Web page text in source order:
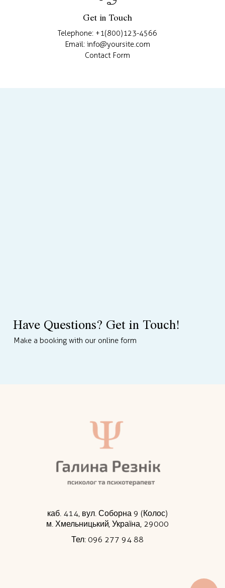
Get in Touch
Telephone: +1(800)123-4566
Email: info@yoursite.com
Contact Form
Have Questions? Get in Touch!
Make a booking with our online form
каб. 414, вул. Соборна 9 (Колос)
м. Хмельницький, Україна, 29000
Тел: 096 277 94 88